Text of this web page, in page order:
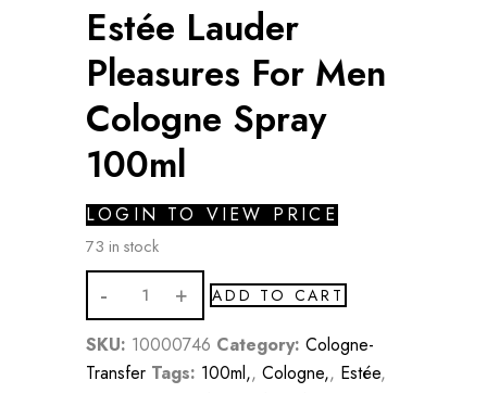
Estée Lauder
Pleasures For Men
Cologne Spray
100ml
LOGIN TO VIEW PRICE
73 in stock
Estée
Lauder
Pleasures
For
ADD TO CART
SKU: 10000746 Category: Cologne-
Transfer Tags: 100ml,, Cologne,, Estée,